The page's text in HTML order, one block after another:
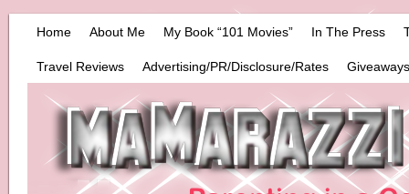
Home About Me My Book “101 Movies” In The Press
Travel Reviews Advertising/PR/Disclosure/Rates